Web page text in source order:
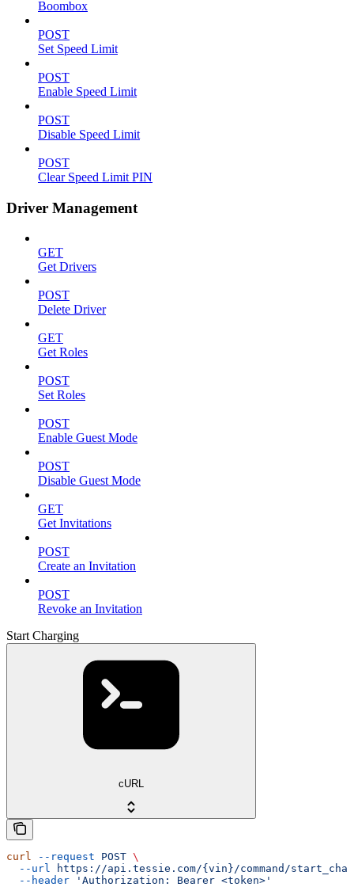
Boombox
POST
Set Speed Limit
POST
Enable Speed Limit
POST
Disable Speed Limit
POST
Clear Speed Limit PIN
Driver Management
GET
Get Drivers
POST
Delete Driver
GET
Get Roles
POST
Set Roles
POST
Enable Guest Mode
POST
Disable Guest Mode
GET
Get Invitations
POST
Create an Invitation
POST
Revoke an Invitation
Start Charging
cURL
curl --request POST \
  --url
https://api.tessie.com/{vin}/command/
  --header
'Authorization: Bearer <token>'